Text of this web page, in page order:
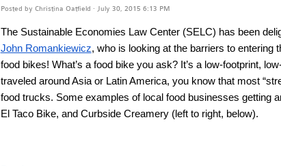
Posted by Christina Oatfield · July 30, 2015 6:13 PM
The Sustainable Economies Law Center (SELC) has been
John Romankiewicz, who is looking at the barriers to entering
food bikes! What’s a food bike you ask? It’s a low-footprint,
traveled around Asia or Latin America, you know that most
food trucks. Some examples of local food businesses getting
El Taco Bike, and Curbside Creamery (left to right, below).